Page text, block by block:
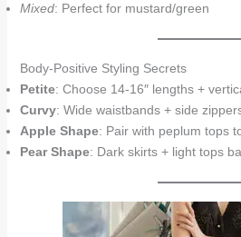
Mixed: Perfect for mustard/green
Body-Positive Styling Secrets
Petite: Choose 14-16″ lengths +
Curvy: Wide waistbands + side
Apple Shape: Pair with peplum tops
Pear Shape: Dark skirts + light tops